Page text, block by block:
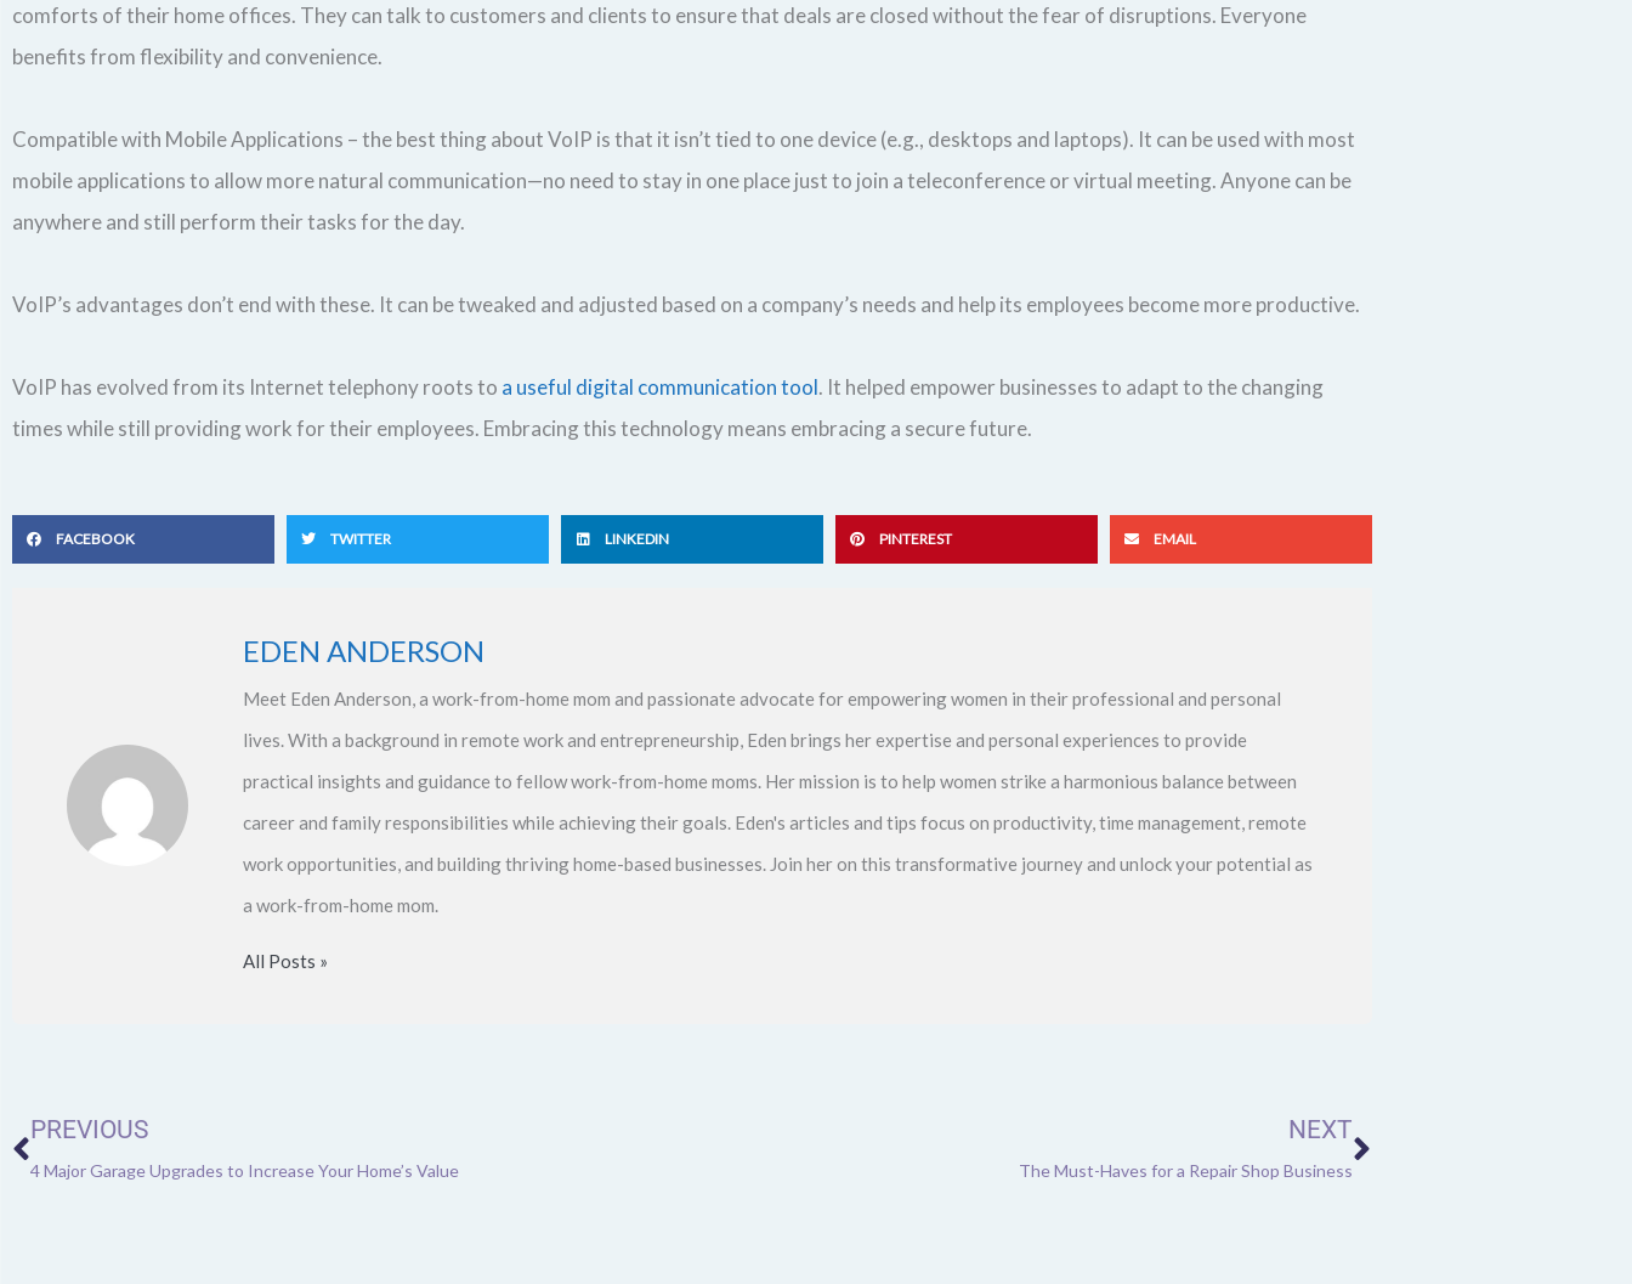
comforts of their home offices. They can talk to customers and clients to ensure that deals are closed without the fear of disruptions. Everyone
benefits from flexibility and convenience.
Compatible with Mobile Applications – the best thing about VoIP is that it isn’t tied to one device (e.g., desktops and laptops). It can be used with most
mobile applications to allow more natural communication—no need to stay in one place just to join a teleconference or virtual meeting. Anyone can be
anywhere and still perform their tasks for the day.
VoIP’s advantages don’t end with these. It can be tweaked and adjusted based on a company’s needs and help its employees become more productive.
VoIP has evolved from its Internet telephony roots to a useful digital communication tool. It helped empower businesses to adapt to the changing
times while still providing work for their employees. Embracing this technology means embracing a secure future.
FACEBOOK TWITTER LINKEDIN PINTEREST EMAIL
EDEN ANDERSON
Meet Eden Anderson, a work-from-home mom and passionate advocate for empowering women in their professional and personal
lives. With a background in remote work and entrepreneurship, Eden brings her expertise and personal experiences to provide
practical insights and guidance to fellow work-from-home moms. Her mission is to help women strike a harmonious balance between
career and family responsibilities while achieving their goals. Eden's articles and tips focus on productivity, time management, remote
work opportunities, and building thriving home-based businesses. Join her on this transformative journey and unlock your potential as
a work-from-home mom.
All Posts »
PREVIOUS
4 Major Garage Upgrades to Increase Your Home’s Value
NEXT
The Must-Haves for a Repair Shop Business